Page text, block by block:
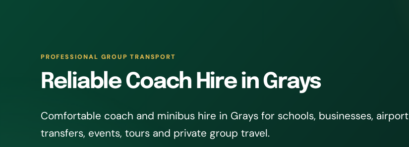
PROFESSIONAL GROUP TRANSPORT
Reliable Coach Hire in Grays
Comfortable coach and minibus hire in Grays for schools, businesses, airport
transfers, events, tours and private group travel.